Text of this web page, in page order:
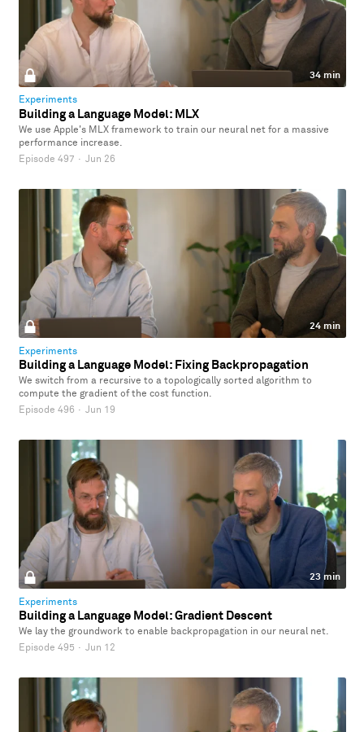
34 min
Experiments
Building a Language Model: MLX
We use Apple's MLX framework to train our neural net for a massive
performance increase.
Episode 497 · Jun 26
24 min
Experiments
Building a Language Model: Fixing Backpropagation
We switch from a recursive to a topologically sorted algorithm to
compute the gradient of the cost function.
Episode 496 · Jun 19
23 min
Experiments
Building a Language Model: Gradient Descent
We lay the groundwork to enable backpropagation in our neural net.
Episode 495 · Jun 12